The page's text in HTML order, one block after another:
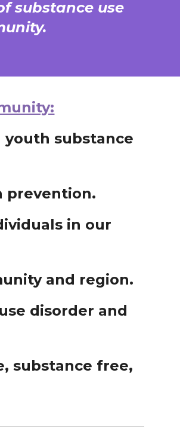
substance use
substance
prevention.
in our
and region.
disorder and
substance free,